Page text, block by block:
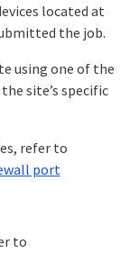
located at
the job.
using one of the
site’s specific
refer to
port
to